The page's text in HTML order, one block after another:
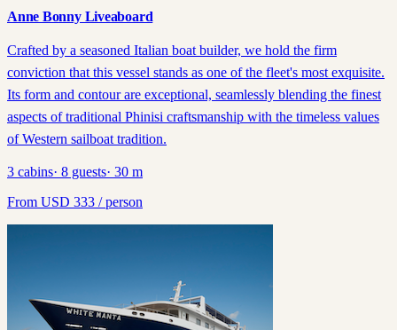
Anne Bonny Liveaboard
Crafted by a seasoned Italian boat builder, we hold the firm
conviction that this vessel stands as one of the fleet's most exquisite.
Its form and contour are exceptional, seamlessly blending the finest
aspects of traditional Phinisi craftsmanship with the timeless values
of Western sailboat tradition.
3 cabins· 8 guests· 30 m
From USD 333 / person